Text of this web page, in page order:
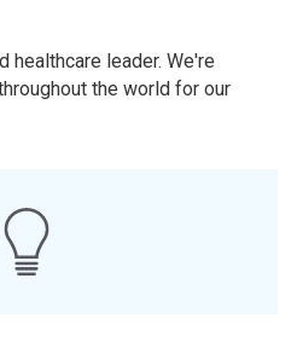
healthcare leader. We're
the world for our